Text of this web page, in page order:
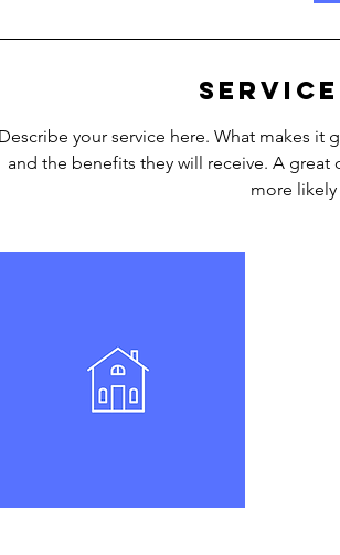
Describe your service here. What makes it
and the benefits they will receive. A
more